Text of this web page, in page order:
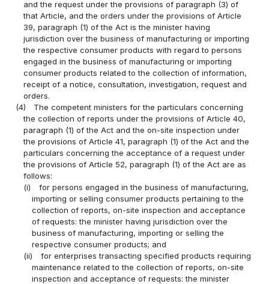
and the request under the provisions of paragraph (3) of
that Article, and the orders under the provisions of Article
39, paragraph (1) of the Act is the minister having
jurisdiction over the business of manufacturing or importing
the respective consumer products with regard to persons
engaged in the business of manufacturing or importing
consumer products related to the collection of information,
receipt of a notice, consultation, investigation, request and
orders.
(4)
The competent ministers for the particulars concerning
the collection of reports under the provisions of Article 40,
paragraph (1) of the Act and the on-site inspection under
the provisions of Article 41, paragraph (1) of the Act and the
particulars concerning the acceptance of a request under
the provisions of Article 52, paragraph (1) of the Act are as
follows:
(i)
for persons engaged in the business of manufacturing,
importing or selling consumer products pertaining to the
collection of reports, on-site inspection and acceptance
of requests: the minister having jurisdiction over the
business of manufacturing, importing or selling the
respective consumer products; and
(ii)
for enterprises transacting specified products requiring
maintenance related to the collection of reports, on-site
inspection and acceptance of requests: the minister